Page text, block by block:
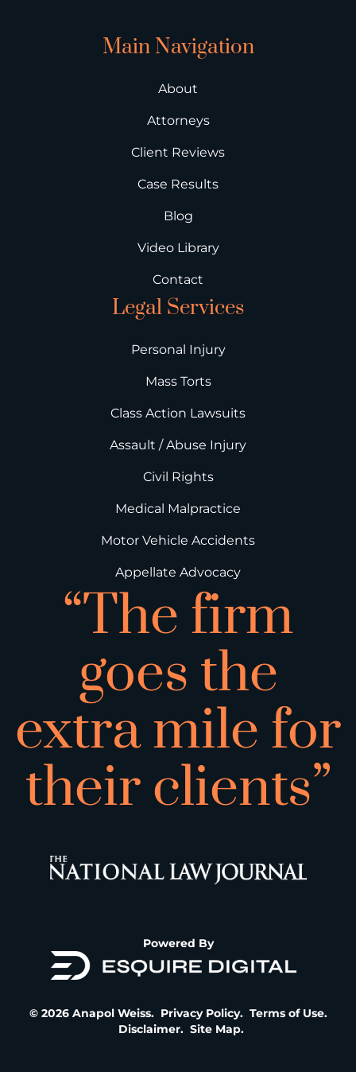
Main Navigation
About
Attorneys
Client Reviews
Case Results
Blog
Video Library
Contact
Legal Services
Personal Injury
Mass Torts
Class Action Lawsuits
Assault / Abuse Injury
Civil Rights
Medical Malpractice
Motor Vehicle Accidents
Appellate Advocacy
“The firm
goes the
extra mile for
their clients”
Powered By
© 2026 Anapol Weiss. Privacy Policy. Terms of Use.
Disclaimer. Site Map.